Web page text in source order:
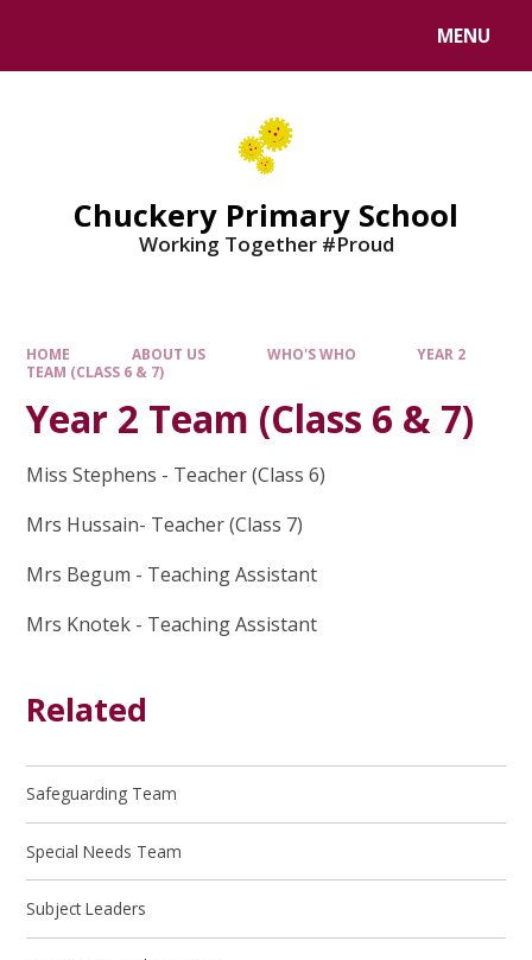
MENU
Chuckery Primary School
Working Together #Proud
HOME ABOUT US WHO'S WHO
YEAR 2
TEAM (CLASS 6 & 7)
Year 2 Team (Class 6 & 7)
Miss Stephens - Teacher (Class 6)
Mrs Hussain- Teacher (Class 7)
Mrs Begum - Teaching Assistant
Mrs Knotek - Teaching Assistant
Related
Safeguarding Team
Special Needs Team
Subject Leaders